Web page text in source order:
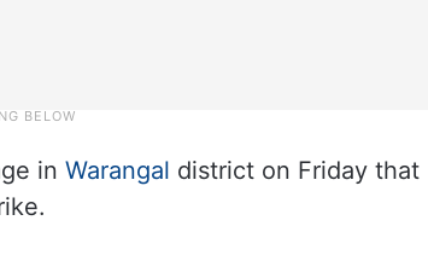
in Warangal district on Friday that